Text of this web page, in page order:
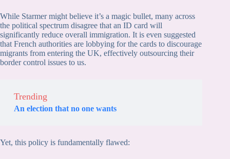
While Starmer might believe it’s a magic bullet, many across
the political spectrum disagree that an ID card will
significantly reduce overall immigration. It is even suggested
that French authorities are lobbying for the cards to discourage
migrants from entering the UK, effectively outsourcing their
border control issues to us.
Trending
An election that no one wants
Yet, this policy is fundamentally flawed: